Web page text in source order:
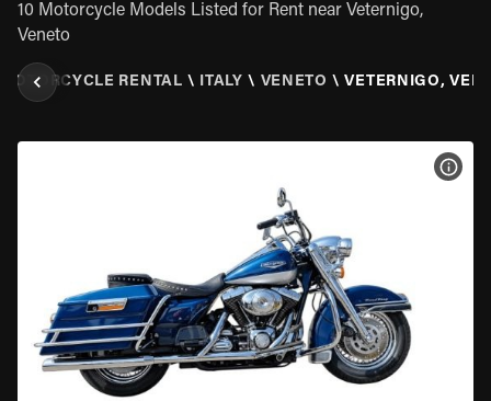
10 Motorcycle Models Listed for Rent near Veternigo,
Veneto
MOTORCYCLE RENTAL \ ITALY \ VENETO \ VETERNIGO,